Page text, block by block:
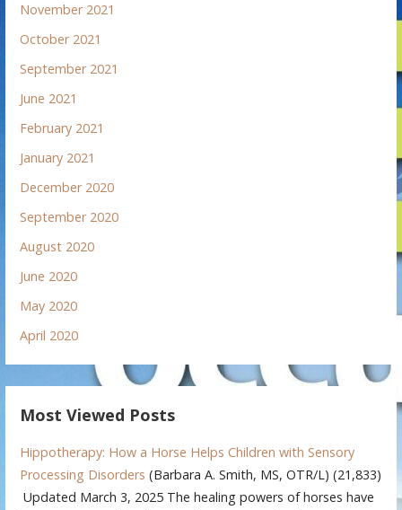
November 2021
October 2021
September 2021
June 2021
February 2021
January 2021
December 2020
September 2020
August 2020
June 2020
May 2020
April 2020
Most Viewed Posts
Hippotherapy: How a Horse Helps Children with Sensory
Processing Disorders (Barbara A. Smith, MS, OTR/L) (21,833)
Updated March 3, 2025 The healing powers of horses have